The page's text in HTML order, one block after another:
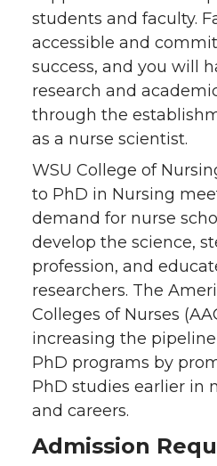
students and faculty.
accessible and
success, and you will
research and
through the
as a nurse scientist.
WSU College of
to PhD in Nursing
demand for nurse
develop the science,
profession, and
researchers. The
Colleges of Nurses
increasing the
PhD programs by
PhD studies earlier in
and careers.
Admission